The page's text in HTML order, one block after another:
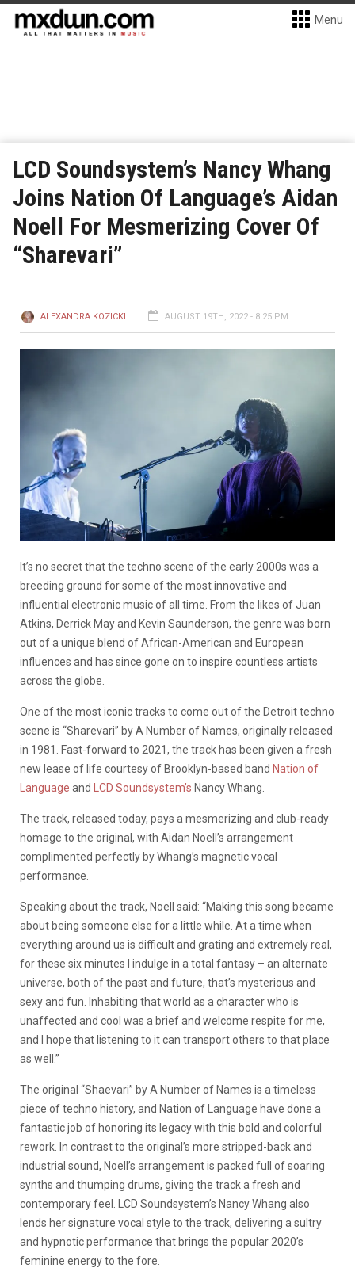
Menu
LCD Soundsystem’s Nancy Whang
Joins Nation Of Language’s Aidan
Noell For Mesmerizing Cover Of
“Sharevari”
ALEXANDRA KOZICKI AUGUST 19TH, 2022 - 8:25 PM
It’s no secret that the techno scene of the early 2000s was a
breeding ground for some of the most innovative and
influential electronic music of all time. From the likes of Juan
Atkins, Derrick May and Kevin Saunderson, the genre was born
out of a unique blend of African-American and European
influences and has since gone on to inspire countless artists
across the globe.
One of the most iconic tracks to come out of the Detroit techno
scene is “Sharevari” by A Number of Names, originally released
in 1981. Fast-forward to 2021, the track has been given a fresh
new lease of life courtesy of Brooklyn-based band Nation of
Language and LCD Soundsystem’s Nancy Whang.
The track, released today, pays a mesmerizing and club-ready
homage to the original, with Aidan Noell’s arrangement
complimented perfectly by Whang’s magnetic vocal
performance.
Speaking aboutthe track, Noell said: “Making this song became
about being someone else for a little while. At a time when
everything around us is difficult and grating and extremely real,
for these six minutes I indulge in a total fantasy – an alternate
universe, both of the past and future, that’s mysterious and
sexy and fun. Inhabiting that world as a character who is
unaffected and cool was a brief and welcome respite for me,
and I hope that listening to it can transport others to that place
as well.”
The original “Shaevari” by A Number of Names is a timeless
piece of techno history, and Nation of Language have done a
fantastic job of honoring its legacy with this bold and colorful
rework. In contrast to the original’s more stripped-back and
industrial sound, Noell’s arrangement is packed full of soaring
synths and thumping drums, giving the track a fresh and
contemporary feel. LCD Soundsystem’s Nancy Whang also
lends her signature vocal style to the track, delivering a sultry
and hypnotic performance that brings the popular 2020’s
feminine energy to the fore.